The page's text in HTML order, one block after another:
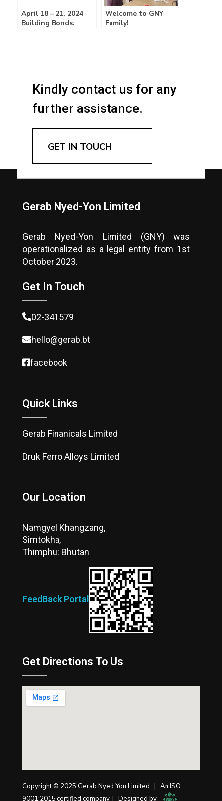
April 18 – 21, 2024
Building Bonds:
Welcome to GNY
Family!
Kindly contact us for any
further assistance.
GET IN TOUCH
Gerab Nyed-Yon Limited
Gerab Nyed-Yon Limited (GNY) was
operationalized as a legal entity from 1st
October 2023.
Get In Touch
02-341579
hello@gerab.bt
facebook
Quick Links
Gerab Finanicals Limited
Druk Ferro Alloys Limited
Our Location
Namgyel Khangzang,
Simtokha,
Thimphu: Bhutan
FeedBack Portal
Get Directions To Us
Copyright © 2025 Gerab Nyed Yon Limited | An ISO
9001:2015 certified company | Designed by